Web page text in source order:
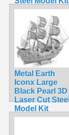
$13.90
Metal Earth
Iconx Large
Black Pearl 3D
Laser Cut Steel
Model Kit
$15.99